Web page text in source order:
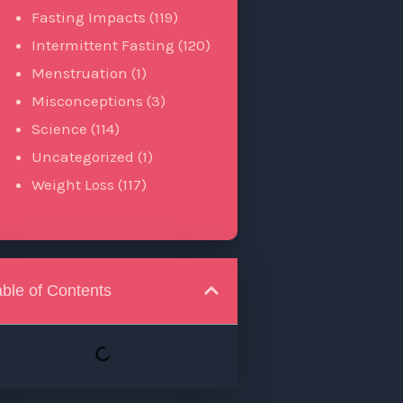
Fasting Impacts (119)
Intermittent Fasting (120)
Menstruation (1)
Misconceptions (3)
Science (114)
Uncategorized (1)
Weight Loss (117)
of Contents